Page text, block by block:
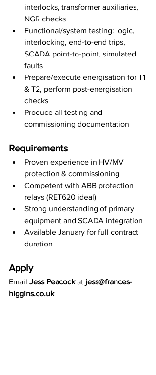
interlocks, transformer auxiliaries,
NGR checks
Functional/system testing: logic,
interlocking, end-to-end trips,
SCADA point-to-point, simulated
faults
Prepare/execute energisation for T1
& T2, perform post-energisation
checks
Produce all testing and
commissioning documentation
Requirements
Proven experience in HV/MV
protection & commissioning
Competent with ABB protection
relays (RET620 ideal)
Strong understanding of primary
equipment and SCADA integration
Available January for full contract
duration
Apply
Email Jess Peacock at jess@frances-
higgins.co.uk